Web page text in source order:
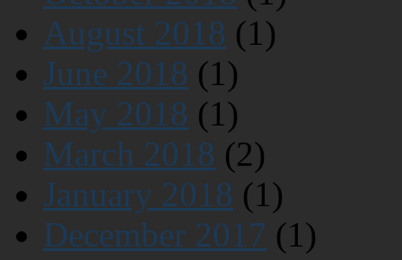
August 2018 (1)
June 2018 (1)
May 2018 (1)
March 2018 (2)
January 2018 (1)
December 2017 (1)